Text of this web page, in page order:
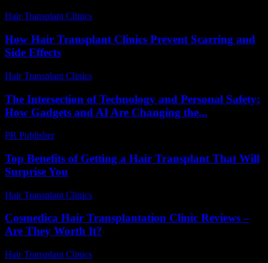
Hair Transplant Clinics
How Hair Transplant Clinics Prevent Scarring and
Side Effects
Hair Transplant Clinics
The Intersection of Technology and Personal Safety:
How Gadgets and AI Are Changing the...
PR Publisher-
Top Benefits of Getting a Hair Transplant That Will
Surprise You
Hair Transplant Clinics
Cosmedica Hair Transplantation Clinic Reviews –
Are They Worth It?
Hair Transplant Clinics